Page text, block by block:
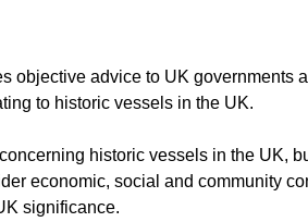
objective advice to UK governments
to historic vessels in the UK.
historic vessels in the UK,
economic, social and community
significance.